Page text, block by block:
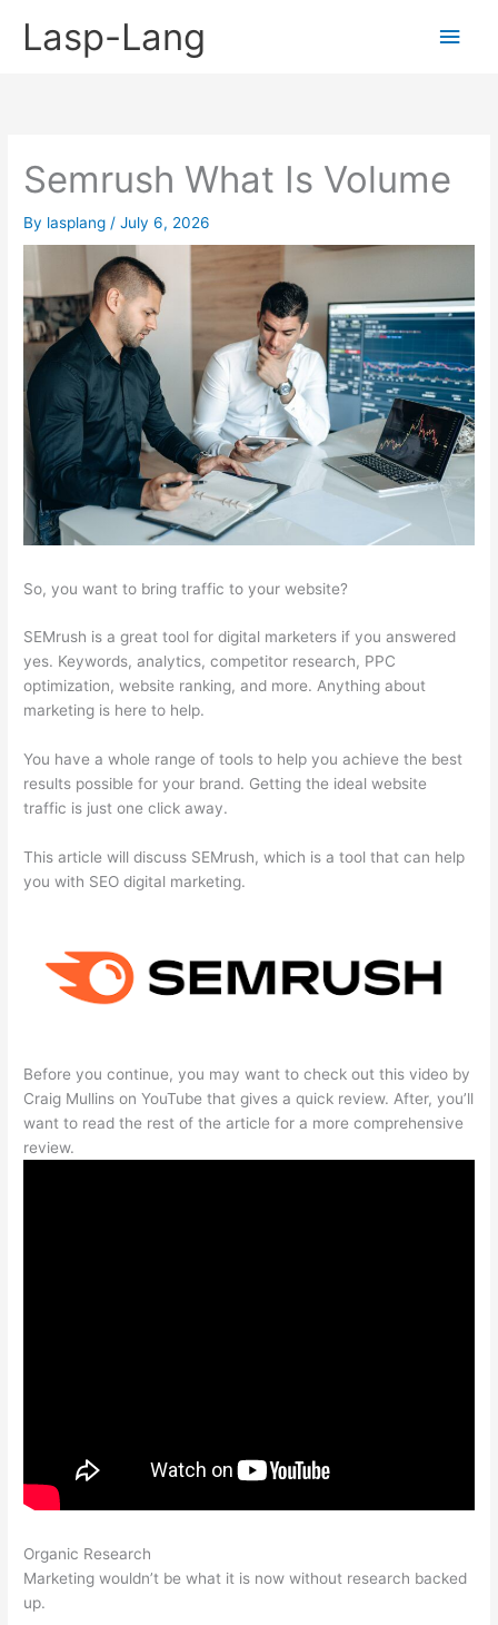
Lasp-Lang
Main
Semrush What Is Volume
By lasplang /July 6, 2026
So, you want to bring traffic to your website?
SEMrush is a great tool for digital marketers if you answered
yes. Keywords, analytics, competitor research, PPC
optimization, website ranking, and more. Anything about
marketing is here to help.
You have a whole range of tools to help you achieve the best
results possible for your brand. Getting the ideal website
traffic is just one click away.
This article will discuss SEMrush, which is a tool that can help
you with SEO digital marketing.
Before you continue, you may want to check out this video by
Craig Mullins on YouTube that gives a quick review. After, you’ll
want to read the rest of the article for a more comprehensive
review.
Organic Research
Marketing wouldn’t be what it is now without research backed
up.